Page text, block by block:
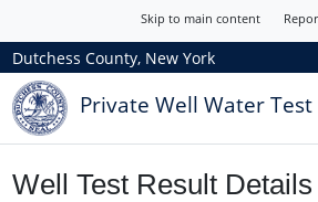
Skip to main content
Dutchess County, New York
Private Well Water Test
Well Test Result Details